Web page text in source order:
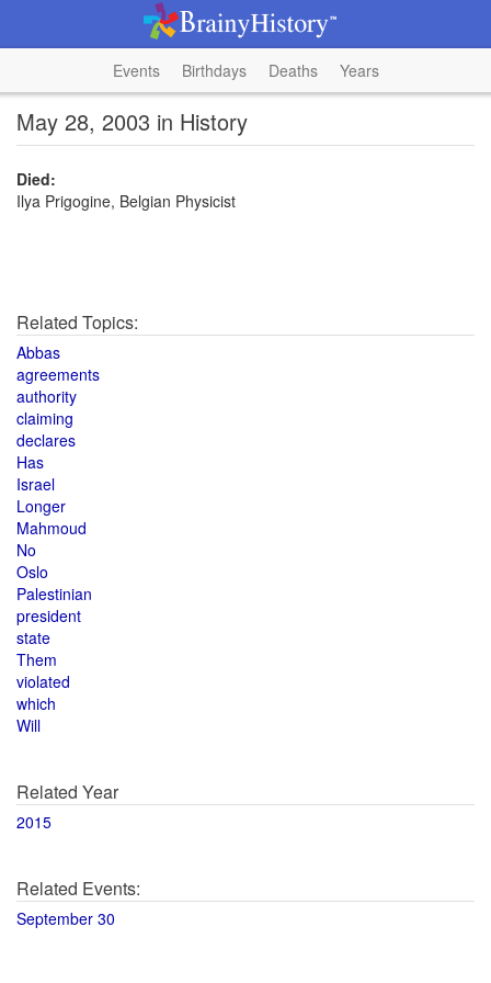
Events Birthdays Deaths Years
May 28, 2003 in History
Died:
Ilya Prigogine, Belgian Physicist
Related Topics:
Abbas
agreements
authority
claiming
declares
Has
Israel
Longer
Mahmoud
No
Oslo
Palestinian
president
state
Them
violated
which
Will
Related Year
2015
Related Events:
September 30